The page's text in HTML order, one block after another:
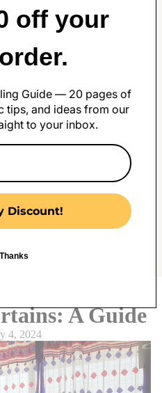
A Guide
4, 2024
off your
Guide — 20 pages of
tips, and ideas from our
to your inbox.
Discount!